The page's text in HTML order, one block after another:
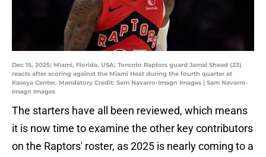
Dec 15, 2025; Miami, Florida, USA; Toronto Raptors guard Jamal Shead (23)
reacts after scoring against the Miami Heat during the fourth quarter at
Kaseya Center. Mandatory Credit: Sam Navarro-Imagn Images | Sam Navarro-
Imagn Images
The starters have all been reviewed, which means
it is now time to examine the other key contributors
on the Raptors' roster, as 2025 is nearly coming to a